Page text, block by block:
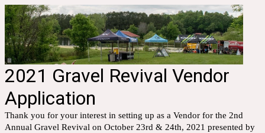
2021 Gravel Revival Vendor
Application
Thank you for your interest in setting up as a Vendor for the 2nd
Annual Gravel Revival on October 23rd & 24th, 2021 presented by